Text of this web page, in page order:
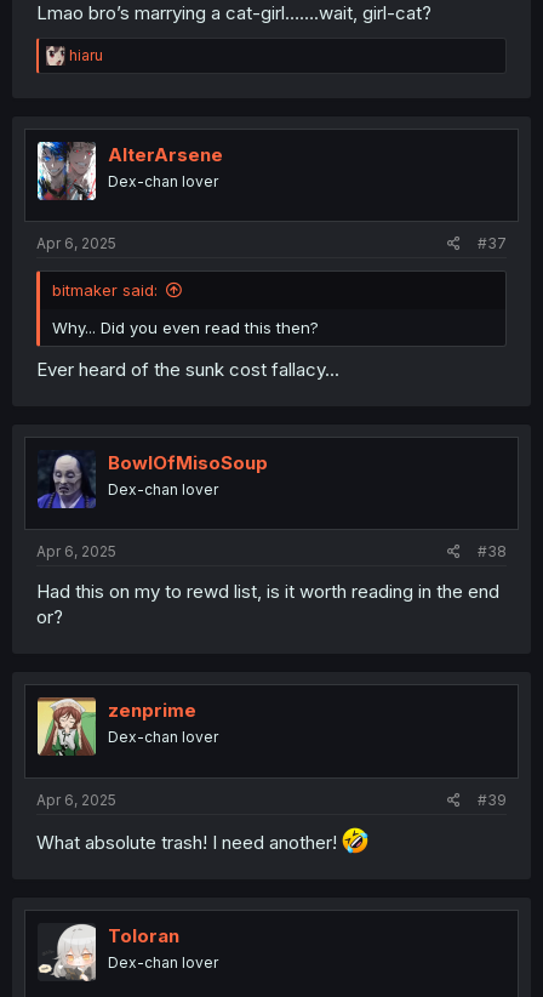
Lmao bro’s marrying a cat-girl…….wait, girl-cat?
R
e
t
i
o
n
hiaru
AlterArsene
Dex-chan lover
Apr 6, 2025 #37
bitmaker said:
Why... Did you even read this then?
Ever heard of the sunk cost fallacy...
BowlOfMisoSoup
Dex-chan lover
Apr 6, 2025 #38
Had this on my to rewd list, is it worth reading in the end
or?
zenprime
Dex-chan lover
Apr 6, 2025 #39
What absolute trash! I need another!
Toloran
Dex-chan lover